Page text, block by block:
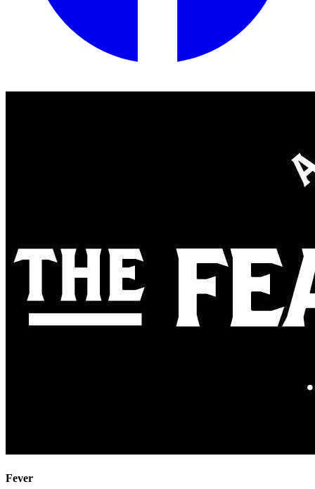
Fever